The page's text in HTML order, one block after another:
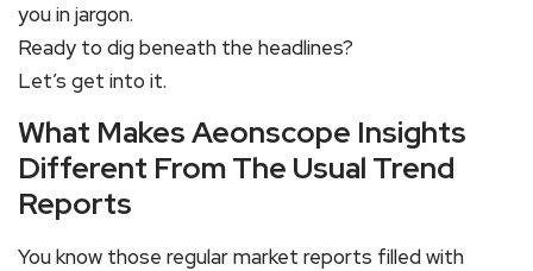
you in jargon.
Ready to dig beneath the headlines?
Let’s get into it.
What Makes Aeonscope Insights
Different From The Usual Trend
Reports
You know those regular market reports filled with